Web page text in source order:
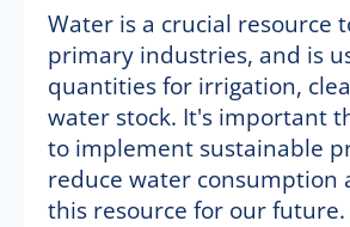
Water is a crucial resource
primary industries, and is
quantities for irrigation,
water stock. It's important
to implement sustainable
reduce water consumption
this resource for our future.